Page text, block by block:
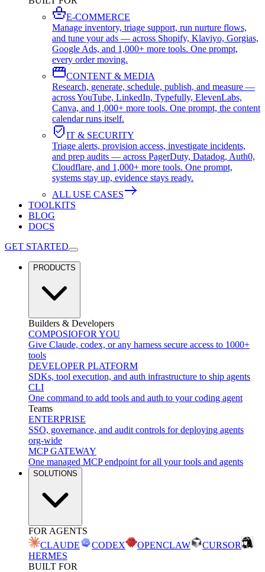
E-COMMERCE
Manage inventory, triage support, run nurture flows,
and tune your ads — across Shopify, Klaviyo, Gorgias,
Google Ads, and 1,000+ more tools. One prompt,
every order moving.
CONTENT & MEDIA
Research, generate, schedule, publish, and measure —
across YouTube, LinkedIn, Typefully, ElevenLabs,
Canva, and 1,000+ more tools. One prompt, the content
calendar runs itself.
IT & SECURITY
Triage alerts, provision access, investigate incidents,
and prep audits — across PagerDuty, Datadog, Auth0,
Cloudflare, and 1,000+ more tools. One prompt,
systems stay up, evidence stays ready.
ALL USE CASES
TOOLKITS
BLOG
DOCS
GET STARTED
PRODUCTS
Builders & Developers
COMPOSIOFOR YOU
Give Claude, codex, or any harness secure access to 1000+
tools
DEVELOPER PLATFORM
SDKs, tool execution, and auth infrastructure to ship agents
CLI
One command to add tools and auth to your coding agent
Teams
ENTERPRISE
SSO, governance, and audit controls for deploying agents
org-wide
MCP GATEWAY
One managed MCP endpoint for all your tools and agents
SOLUTIONS
FOR AGENTS
CLAUDE
CODEX OPENCLAW
CURSOR
HERMES
BUILT FOR